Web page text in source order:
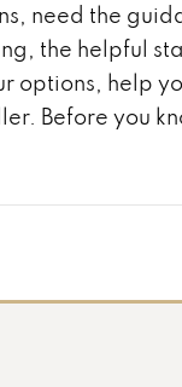
need the
the helpful
options, help
Before you